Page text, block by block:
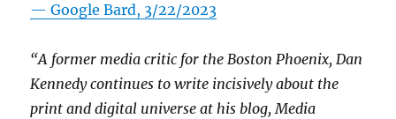
— Google Bard, 3/22/2023
“A former media critic for the Boston Phoenix, Dan
Kennedy continues to write incisively about the
print and digital universe at his blog, Media